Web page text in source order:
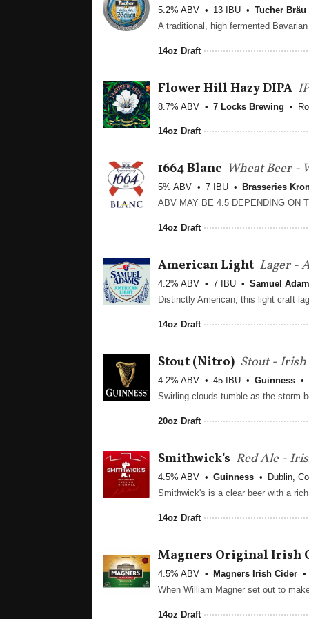
5.2% ABV 13 IBU Tucher Bräu
14oz Draft
Flower Hill Hazy DIPA
8.7% ABV 7 Locks Brewing
14oz Draft
1664 Blanc Wheat Beer -
5% ABV 7 IBU Brasseries
14oz Draft
American Light Lager -
4.2% ABV 7 IBU Samuel
14oz Draft
Stout (Nitro) Stout -
4.2% ABV 45 IBU Guinness
20oz Draft
Smithwick's Red Ale -
4.5% ABV Guinness
Dublin,
14oz Draft
Magners Original Irish
4.5% ABV Magners Irish Cider
14oz Draft